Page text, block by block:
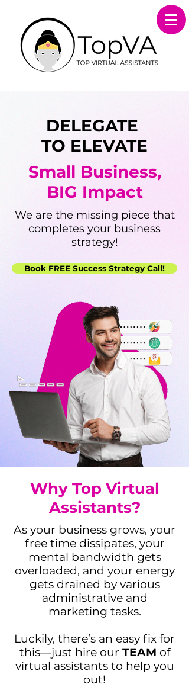
DELEGATE
TO ELEVATE
Small Business,
BIG Impact
​We are the missing piece that
completes your business
strategy!
Book FREE Success Strategy Call!
Why Top Virtual
Assistants?
As your business grows, your
free time dissipates, your
mental bandwidth gets
overloaded, and your energy
gets drained by various
administrative and
marketing tasks.
Luckily, there’s an easy fix for
this—just hire our TEAM of
virtual assistants to help you
out!